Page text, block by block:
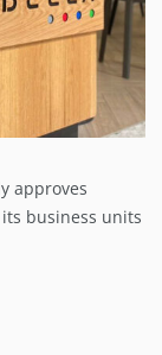
approves
business units